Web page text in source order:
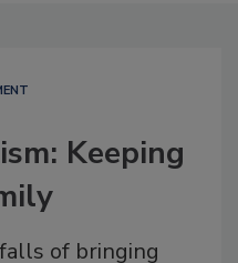
Keeping
of bringing